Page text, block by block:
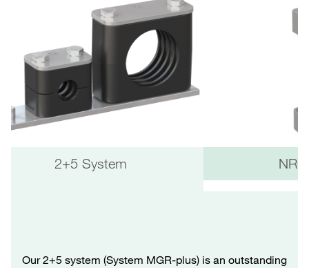
2+5 System
Our 2+5 system (System MGR-plus) is an outstanding